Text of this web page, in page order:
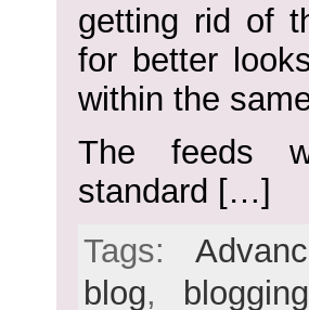
getting rid of
for better
within the
The feeds
standard […]
Tags:
blog,
blogging